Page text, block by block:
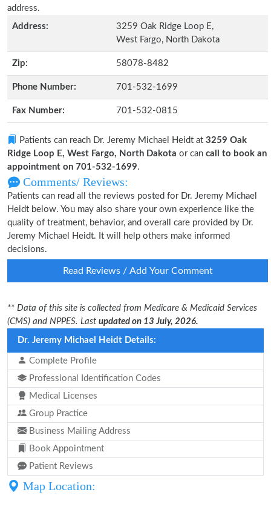
address.
Address:
3259 Oak Ridge Loop E,
West Fargo, North Dakota
Zip: 58078-8482
Phone Number: 701-532-1699
Fax Number: 701-532-0815
Patients can reach Dr. Jeremy Michael Heidt at 3259 Oak
Ridge Loop E, West Fargo, North Dakota or can call to book an
appointment on 701-532-1699.
Comments/ Reviews:
Patients can read all the reviews posted for Dr. Jeremy Michael
Heidt below. You may also share your own experience like the
quality of treatment, behavior, and overall care provided by Dr.
Jeremy Michael Heidt. It will help others make informed
decisions.
Read Reviews / Add Your Comment
** Data of this site is collected from Medicare & Medicaid Services
(CMS) and NPPES. Last updated on 13 July, 2026.
Dr. Jeremy Michael Heidt Details:
Complete Profile
Professional Identification Codes
Medical Licenses
Group Practice
Business Mailing Address
Book Appointment
Patient Reviews
Map Location: